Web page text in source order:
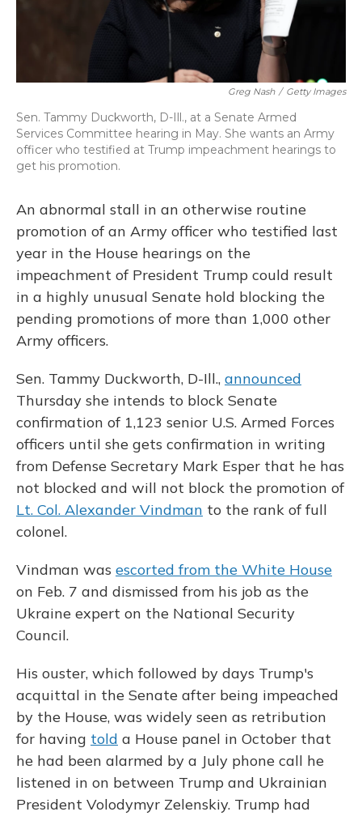
Greg Nash / Getty Images
Sen. Tammy Duckworth, D-Ill., at a Senate Armed
Services Committee hearing in May. She wants an Army
officer who testified at Trump impeachment hearings to
get his promotion.
An abnormal stall in an otherwise routine
promotion of an Army officer who testified last
year in the House hearings on the
impeachment of President Trump could result
in a highly unusual Senate hold blocking the
pending promotions of more than 1,000 other
Army officers.
Sen. Tammy Duckworth, D-Ill., announced
Thursday she intends to block Senate
confirmation of 1,123 senior U.S. Armed Forces
officers until she gets confirmation in writing
from Defense Secretary Mark Esper that he has
not blocked and will not block the promotion of
Lt. Col. Alexander Vindman to the rank of full
colonel.
Vindman was escorted from the White House
on Feb. 7 and dismissed from his job as the
Ukraine expert on the National Security
Council.
His ouster, which followed by days Trump's
acquittal in the Senate after being impeached
by the House, was widely seen as retribution
for having told a House panel in October that
he had been alarmed by a July phone call he
listened in on between Trump and Ukrainian
President Volodymyr Zelenskiy. Trump had